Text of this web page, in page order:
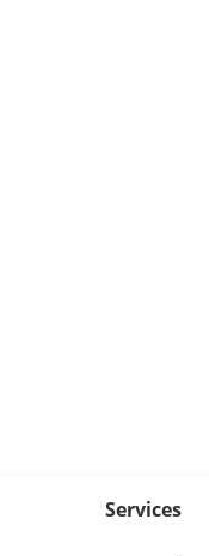
Services